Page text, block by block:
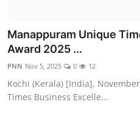
About
Entertainment
Education
Manappuram Unique
Award 2025 ...
PNN Nov 5, 2025 0 12
Kochi (Kerala) [India],
Times Business Excelle...